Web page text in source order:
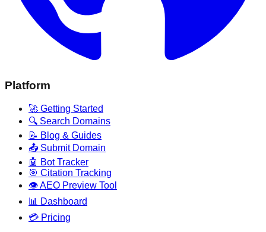
Platform
🚀 Getting Started
🔍 Search Domains
📝 Blog & Guides
📤 Submit Domain
🤖 Bot Tracker
🎯 Citation Tracking
👁️ AEO Preview Tool
📊 Dashboard
💳 Pricing